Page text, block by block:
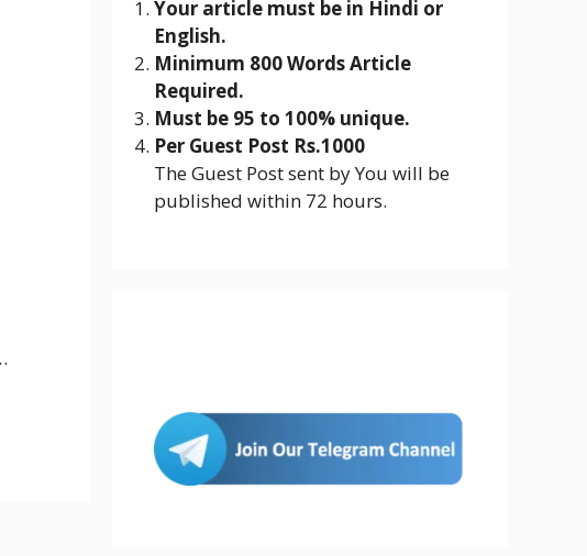
Your article must be in Hindi or
English.
Minimum 800 Words Article
Required.
Must be 95 to 100% unique.
Per Guest Post Rs.1000
The Guest Post sent by You will be
published within 72 hours.